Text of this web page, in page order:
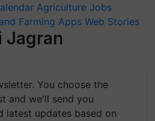
Agriculture Jobs
Farming Apps Web Stories
Jagran
You choose the
and we'll send you
latest updates based on